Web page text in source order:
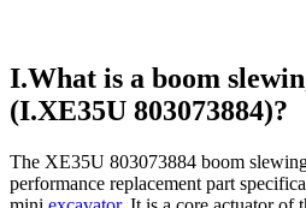
I.What is a boom
(I.XE35U 803073884)?
The XE35U 803073884 boom
performance replacement part